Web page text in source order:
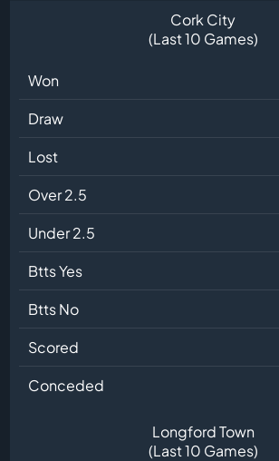
Cork City
(Last 10 Games)
Won
Draw
Lost
Over 2.5
Under 2.5
Btts Yes
Btts No
Scored
Conceded
Longford Town
(Last 10 Games)